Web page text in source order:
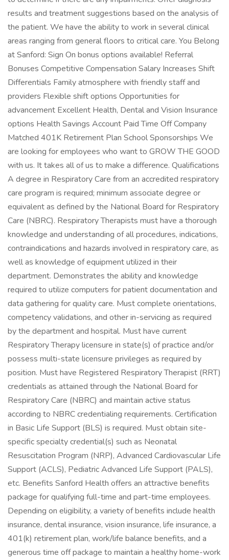
results and treatment suggestions based on the analysis of
the patient. We have the ability to work in several clinical
areas ranging from general floors to critical care. You Belong
at Sanford: Sign On bonus options available! Referral
Bonuses Competitive Compensation Salary Increases Shift
Differentials Family atmosphere with friendly staff and
providers Flexible shift options Opportunities for
advancement Excellent Health, Dental and Vision Insurance
options Health Savings Account Paid Time Off Company
Matched 401K Retirement Plan School Sponsorships We
are looking for employees who want to GROW THE GOOD
with us. It takes all of us to make a difference. Qualifications
A degree in Respiratory Care from an accredited respiratory
care program is required; minimum associate degree or
equivalent as defined by the National Board for Respiratory
Care (NBRC). Respiratory Therapists must have a thorough
knowledge and understanding of all procedures, indications,
contraindications and hazards involved in respiratory care, as
well as knowledge of equipment utilized in their
department. Demonstrates the ability and knowledge
required to utilize computers for patient documentation and
data gathering for quality care. Must complete orientations,
competency validations, and other in-servicing as required
by the department and hospital. Must have current
Respiratory Therapy licensure in state(s) of practice and/or
possess multi-state licensure privileges as required by
position. Must have Registered Respiratory Therapist (RRT)
credentials as attained through the National Board for
Respiratory Care (NBRC) and maintain active status
according to NBRC credentialing requirements. Certification
in Basic Life Support (BLS) is required. Must obtain site-
specific specialty credential(s) such as Neonatal
Resuscitation Program (NRP), Advanced Cardiovascular Life
Support (ACLS), Pediatric Advanced Life Support (PALS),
etc. Benefits Sanford Health offers an attractive benefits
package for qualifying full-time and part-time employees.
Depending on eligibility, a variety of benefits include health
insurance, dental insurance, vision insurance, life insurance, a
401(k) retirement plan, work/life balance benefits, and a
generous time off package to maintain a healthy home-work